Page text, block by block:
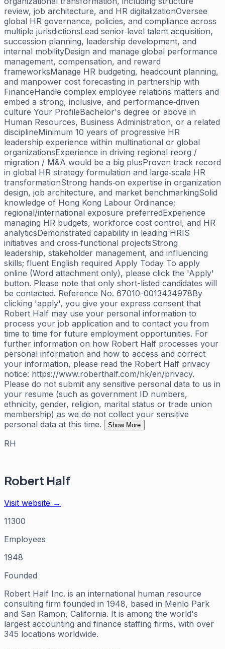
review, job architecture, and HR digitalizationOversee
global HR governance, policies, and compliance across
multiple jurisdictionsLead senior‑level talent acquisition,
succession planning, leadership development, and
internal mobilityDesign and manage global performance
management, compensation, and reward
frameworksManage HR budgeting, headcount planning,
and manpower cost forecasting in partnership with
FinanceHandle complex employee relations matters and
embed a strong, inclusive, and performance‑driven
culture Your ProfileBachelor's degree or above in
Human Resources, Business Administration, or a related
disciplineMinimum 10 years of progressive HR
leadership experience within multinational or global
organizationsExperience in driving regional reorg /
migration / M&A would be a big plusProven track record
in global HR strategy formulation and large‑scale HR
transformationStrong hands‑on expertise in organization
design, job architecture, and market benchmarkingSolid
knowledge of Hong Kong Labour Ordinance;
regional/international exposure preferredExperience
managing HR budgets, workforce cost control, and HR
analyticsDemonstrated capability in leading HRIS
initiatives and cross‑functional projectsStrong
leadership, stakeholder management, and influencing
skills; fluent English required Apply Today To apply
online (Word attachment only), please click the 'Apply'
button. Please note that only short-listed candidates will
be contacted. Reference No. 67010-0013434978By
clicking 'apply', you give your express consent that
Robert Half may use your personal information to
process your job application and to contact you from
time to time for future employment opportunities. For
further information on how Robert Half processes your
personal information and how to access and correct
your information, please read the Robert Half privacy
notice: https://www.roberthalf.com/hk/en/privacy.
Please do not submit any sensitive personal data to us in
your resume (such as government ID numbers,
ethnicity, gender, religion, marital status or trade union
membership) as we do not collect your sensitive
personal data at this time.
Show More
RH
Robert Half
Visit website →
11300
Employees
1948
Founded
Robert Half Inc. is an international human resource
consulting firm founded in 1948, based in Menlo Park
and San Ramon, California. It is among the world's
largest accounting and finance staffing firms, with over
345 locations worldwide.